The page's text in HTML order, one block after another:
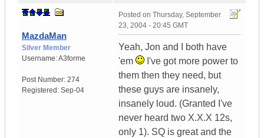
MazdaMan
Silver Member
Username:A3forme
Post Number: 274
Registered: Sep-04
Posted on Thursday, September
23, 2004 - 20:45 GMT
Yeah, Jon and I both have
'em
I've got more power to
them then they need, but
these guys are insanely,
insanely loud. (Granted I've
never heard two X.X.X 12s,
only 1). SQ is great and the